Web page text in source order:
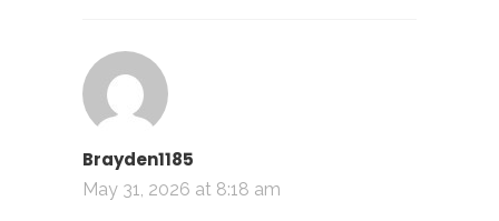
Brayden1185
May 31, 2026 at 8:18 am